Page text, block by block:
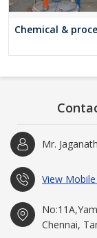
Chemical &
Mr.
View
Chennai,